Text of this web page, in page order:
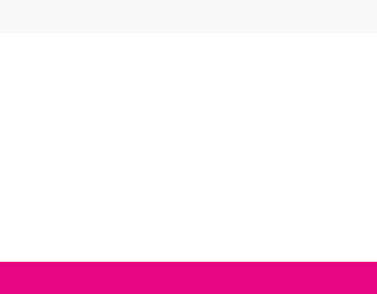
integral role in the ideological and
with bullet holes. This
by empty chairs, an